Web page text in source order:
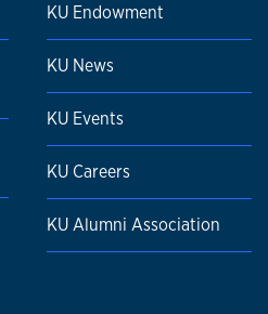
KU Endowment
KU News
KU Events
KU Careers
KU Alumni Association